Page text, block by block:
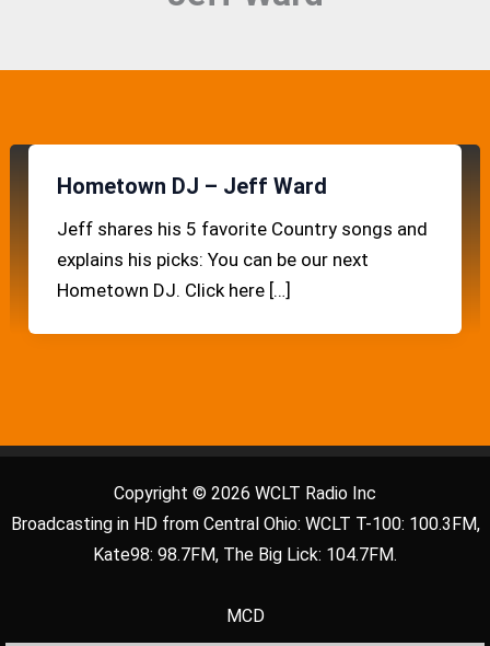
Hometown DJ – Jeff Ward
Jeff shares his 5 favorite Country songs and
explains his picks: You can be our next
Hometown DJ. Click here […]
Copyright © 2026 WCLT Radio Inc
Broadcasting in HD from Central Ohio: WCLT T-100: 100.3FM,
Kate98: 98.7FM, The Big Lick: 104.7FM.
MCD